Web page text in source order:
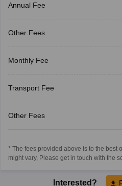
Annual Fee
Other Fees
Monthly Fee
Transport Fee
Other Fees
* The fees provided above is to the best
might vary, Please get in touch with the
Interested?